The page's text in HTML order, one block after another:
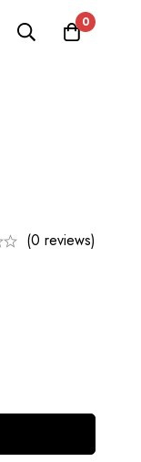
0
(0 reviews)